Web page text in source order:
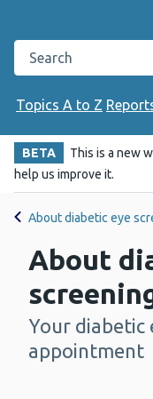
Search the Public
Topics A to Z
BETA This is a new
help us improve it.
About diabetic eye
About
-
Your diabetic
appointment